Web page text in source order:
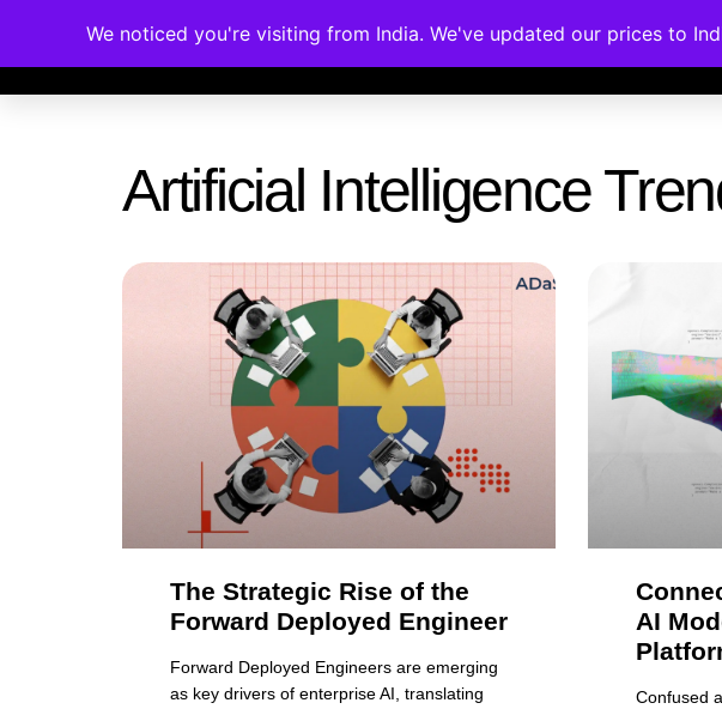
Memberships Accreditations Courses Corporate
Artificial Intelligence
The Strategic Rise of the
Forward Deployed Engineer
Forward Deployed Engineers are emerging
as key drivers of enterprise AI, translating
AI
Confused
We noticed you're visiting from India. We've updated our prices to